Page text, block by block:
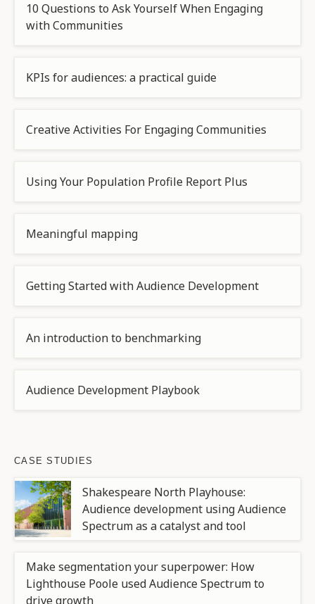
10 Questions to Ask Yourself When Engaging
with Communities
KPIs for audiences: a practical guide
Creative Activities For Engaging Communities
Using Your Population Profile Report Plus
Meaningful mapping
Getting Started with Audience Development
An introduction to benchmarking
Audience Development Playbook
CASE STUDIES
Shakespeare North Playhouse:
Audience development using Audience
Spectrum as a catalyst and tool
Make segmentation your superpower: How
Lighthouse Poole used Audience Spectrum to
drive growth